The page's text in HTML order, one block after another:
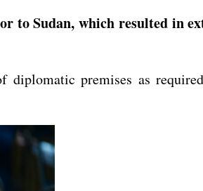
to Sudan, which resulted in
diplomatic premises as